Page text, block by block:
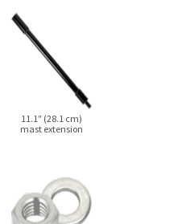
11.1″ (28.1 cm)
mast extension